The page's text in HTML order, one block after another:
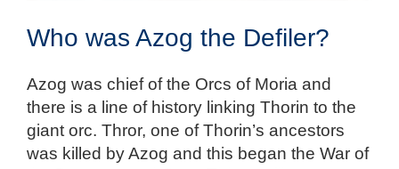
Who was Azog the Defiler?
Azog was chief of the Orcs of Moria and
there is a line of history linking Thorin to the
giant orc. Thror, one of Thorin’s ancestors
was killed by Azog and this began the War of